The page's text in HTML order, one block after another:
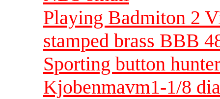
Playing Badmiton 2
stamped brass BBB
Sporting button
Kjobenmavm1-1/8